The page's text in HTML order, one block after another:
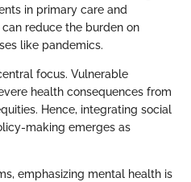
in primary care and
reduce the burden on
like pandemics.
focus. Vulnerable
health consequences from
Hence, integrating social
making emerges as
emphasizing mental health is